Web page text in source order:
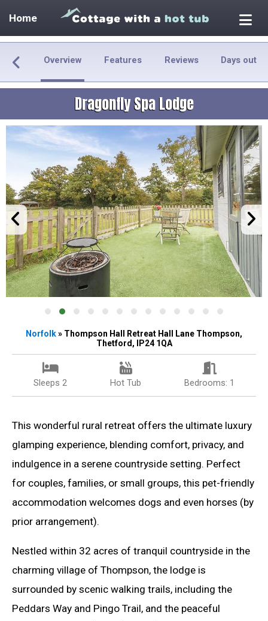
Home
Overview Features Reviews Days out
Dragonfly Spa Lodge
Norfolk» Thompson Hall Retreat Hall Lane Thompson,
Thetford, IP24 1QA
Sleeps 2 Hot Tub Bedrooms: 1
This wonderful rural retreat offers the ultimate luxury
glamping experience, blending comfort, privacy, and
indulgence in a serene countryside setting. Perfect
for couples, families, or small groups, this pet-friendly
accommodation welcomes dogs and even horses (by
prior arrangement).
Nestled within 32 acres of tranquil countryside in the
charming village of Thompson, the lodge is
surrounded by scenic walking trails, including the
Peddars Way and Pingo Trail, and the peaceful